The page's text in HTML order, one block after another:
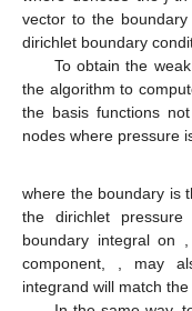
weighted and
basis functions 𝑁𝑘
ℎ𝜙∈
space of functions
associated with the
that it does not
dirichlet nodes, whose
The weak
Galerkin approximation
∫Ω𝑁𝑘
ℎ Δ𝑢**
𝑖 𝑑Ω= Δ𝑡⎡
⎣
⎢−∫Ω